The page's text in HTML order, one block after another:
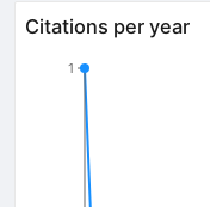
Citations per year
1